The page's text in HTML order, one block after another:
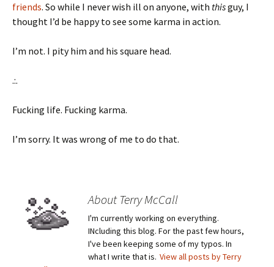
friends. So while I never wish ill on anyone, with thisguy, I
thought I’d be happy to see some karma in action.
I’m not. I pity him and his square head.
.:.
Fucking life. Fucking karma.
I’m sorry. It was wrong of me to do that.
About Terry McCall
I'm currently working on everything.
INcluding this blog. For the past few hours,
I've been keeping some of my typos. In
what I write that is. View all posts by Terry